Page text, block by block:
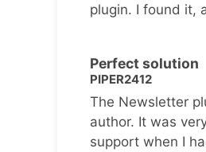
plugin. I found it,
Perfect solution
PIPER2412
The Newsletter
author. It was
support when I